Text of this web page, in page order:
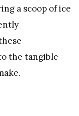
a scoop of ice
the tangible